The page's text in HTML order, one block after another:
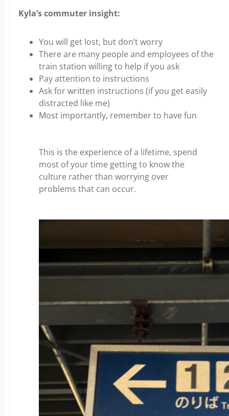
Kyla’s commuter insight:
You will get lost, but don’t worry
There are many people and employees of the
train station willing to help if you ask
Pay attention to instructions
Ask for written instructions (if you get easily
distracted like me)
Most importantly, remember to have fun
This is the experience of a lifetime, spend
most of your time getting to know the
culture rather than worrying over
problems that can occur.